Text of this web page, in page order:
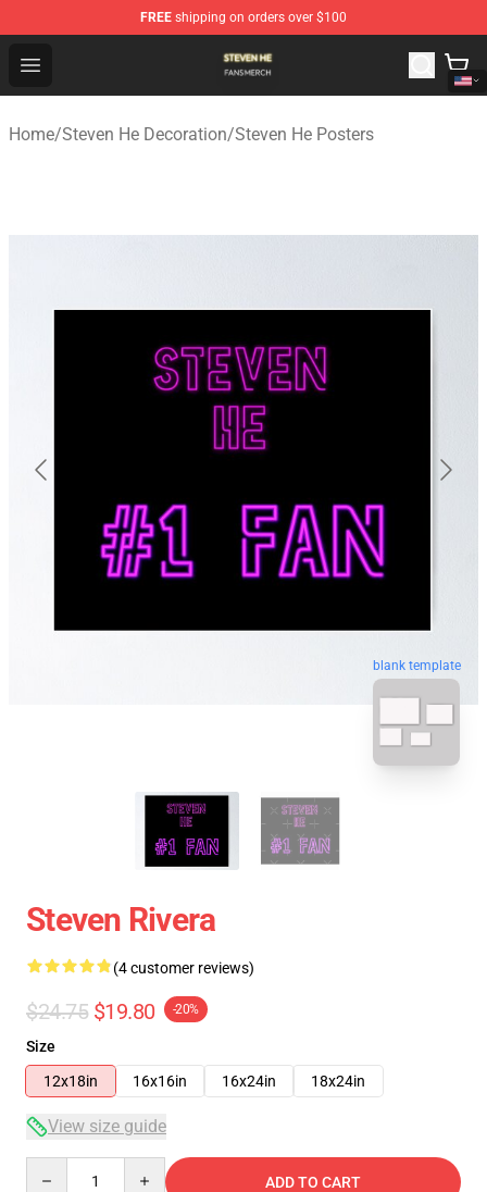
FREE shipping on orders over $100
Open menu
Steven He Shop - Official Steven He Merchandise Store
Home/Steven He Decoration/Steven He Posters
blank template
Steven Rivera
(4 customer reviews)
$24.75 $19.80 -20%
Size
12x18in
16x16in 16x24in 18x24in
View size guide
ADD TO CART